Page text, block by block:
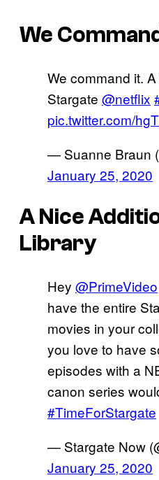
We
We command it.
Stargate @netflix
pic.twitter.com/
— Suanne Braun
January 25, 2020
A Nice
Library
Hey @PrimeVideo
have the entire
movies in your
you love to have
episodes with a
canon series
#TimeForStargate
— Stargate Now
January 25, 2020